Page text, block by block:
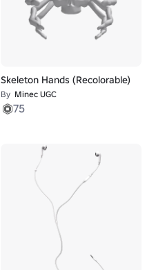
Skeleton Hands (Recolorable)
By Minec UGC
75